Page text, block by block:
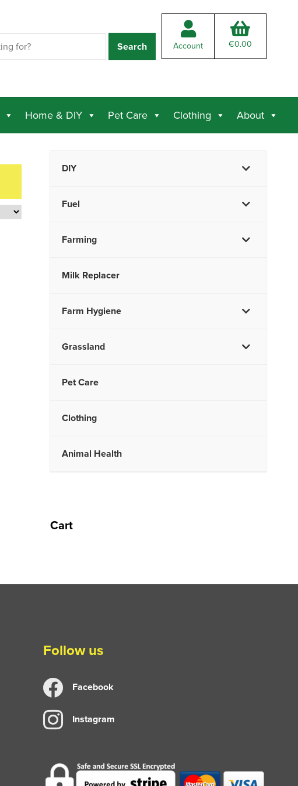
Account €0.00
Home & DIY Pet Care Clothing About
DIY
Fuel
Farming
Milk Replacer
Farm Hygiene
Grassland
Pet Care
Clothing
Animal Health
Cart
Follow us
Facebook
Instagram